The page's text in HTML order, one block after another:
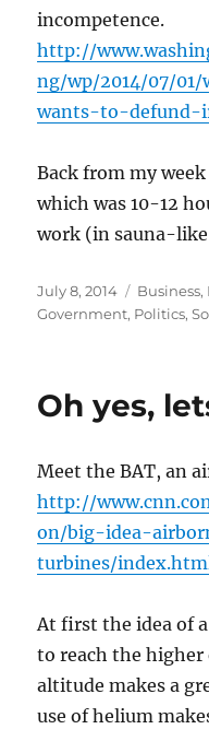
incompetence.
http://
ng/wp/2014/07/
wants-to-defund-
Back from my
which was 10-12
work (in sauna-
Posted
on
July 8, 2014 Business,
Government, Politics,
Oh yes,
Meet the BAT, an
http://
on/big-idea-
turbines/
At first the idea of
to reach the
altitude makes a
use of helium